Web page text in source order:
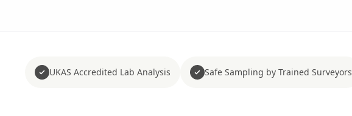
UKAS Accredited Lab Analysis Safe Sampling by Trained Surveyors